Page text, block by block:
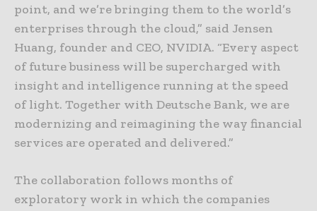
point, and we’re bringing them to the world’s
enterprises through the cloud,” said Jensen
Huang, founder and CEO, NVIDIA. “Every aspect
of future business will be supercharged with
insight and intelligence running at the speed
of light. Together with Deutsche Bank, we are
modernizing and reimagining the way financial
services are operated and delivered.”
The collaboration follows months of
exploratory work in which the companies